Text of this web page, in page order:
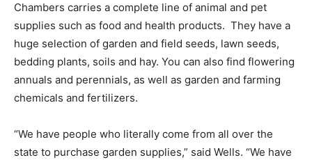
Chambers carries a complete line of animal and pet
supplies such as food and health products. They have a
huge selection of garden and field seeds, lawn seeds,
bedding plants, soils and hay. You can also find flowering
annuals and perennials, as well as garden and farming
chemicals and fertilizers.
“We have people who literally come from all over the
state to purchase garden supplies,” said Wells. “We have